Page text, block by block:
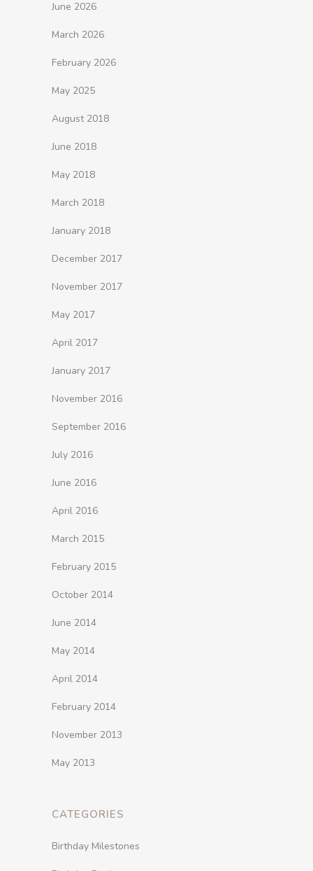
June 2026
March 2026
February 2026
May 2025
August 2018
June 2018
May 2018
March 2018
January 2018
December 2017
November 2017
May 2017
April 2017
January 2017
November 2016
September 2016
July 2016
June 2016
April 2016
March 2015
February 2015
October 2014
June 2014
May 2014
April 2014
February 2014
November 2013
May 2013
CATEGORIES
Birthday Milestones